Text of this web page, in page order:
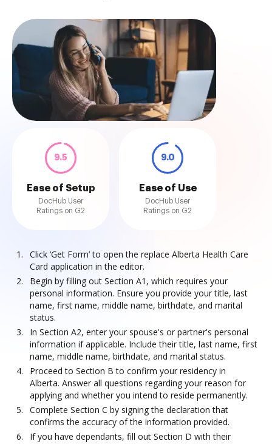
9.5
Ease of Setup
DocHub User
Ratings on G2
9.0
Ease of Use
DocHub User
Ratings on G2
Click ‘Get Form’ to open the replace Alberta Health Care
Card application in the editor.
Begin by filling out Section A1, which requires your
personal information. Ensure you provide your title, last
name, first name, middle name, birthdate, and marital
status.
In Section A2, enter your spouse's or partner's personal
information if applicable. Include their title, last name, first
name, middle name, birthdate, and marital status.
Proceed to Section B to confirm your residency in
Alberta. Answer all questions regarding your reason for
applying and whether you intend to reside permanently.
Complete Section C by signing the declaration that
confirms the accuracy of the information provided.
If you have dependants, fill out Section D with their